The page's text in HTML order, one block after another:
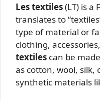
Les textiles(LT) is a
translates to
type of material or
clothing,
textiles can be
as cotton, wool, silk,
synthetic materials